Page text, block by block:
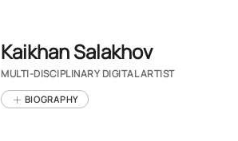
Kaikhan Salakhov
MULTI-DISCIPLINARY DIGITAL ARTIST
BIOGRAPHY